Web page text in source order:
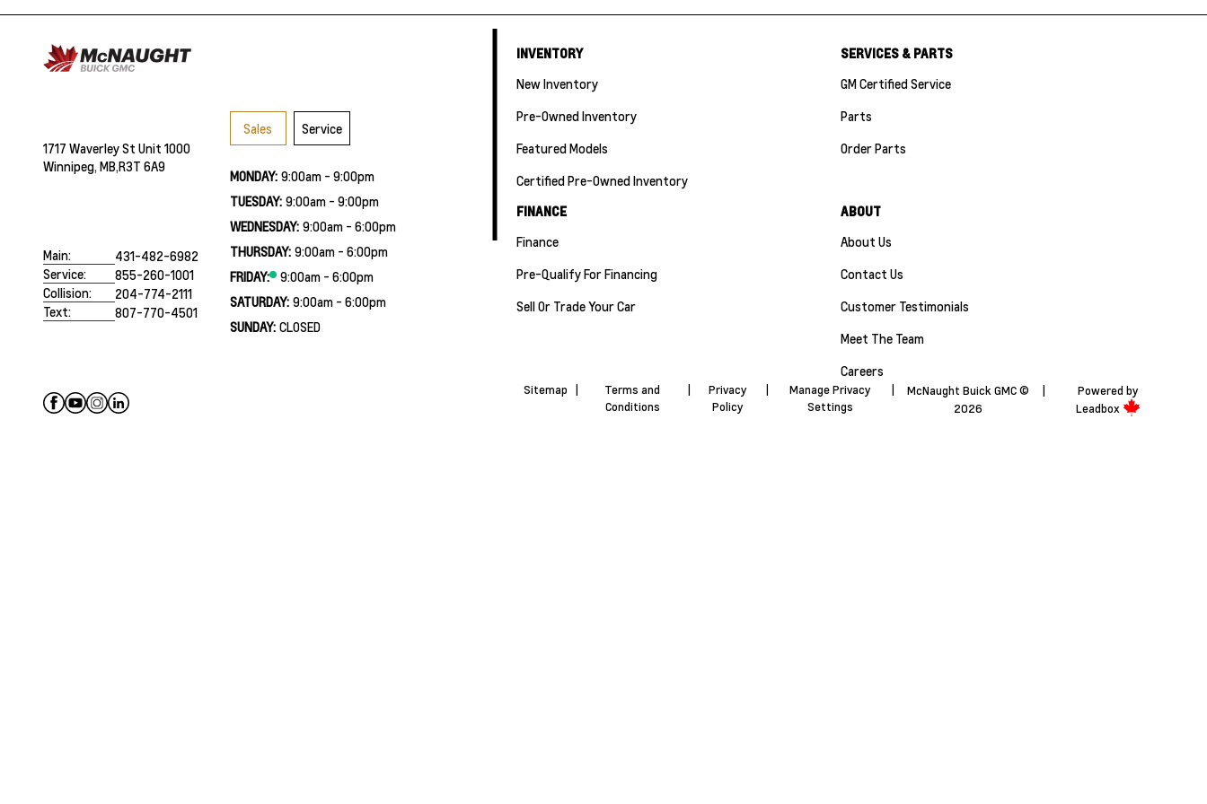
1717 Waverley St Unit 1000
Winnipeg, MB,R3T 6A9
Main:
431-482-6982
Service:
855-260-1001
Collision:
204-774-2111
Text:
807-770-4501
Sales Service
MONDAY: 9:00am - 9:00pm
TUESDAY: 9:00am - 9:00pm
WEDNESDAY: 9:00am - 6:00pm
THURSDAY: 9:00am - 6:00pm
FRIDAY:
9:00am - 6:00pm
SATURDAY: 9:00am - 6:00pm
SUNDAY: CLOSED
INVENTORY
New Inventory
Pre-Owned Inventory
Featured Models
Certified Pre-Owned Inventory
SERVICES & PARTS
GM Certified Service
Parts
Order Parts
FINANCE
Finance
Pre-Qualify For Financing
Sell Or Trade Your Car
ABOUT
About Us
Contact Us
Customer Testimonials
Meet The Team
Careers
Sitemap
Terms and
Conditions
Privacy
Policy
Manage Privacy
Settings
McNaught Buick GMC ©
2026
Powered by
Leadbox